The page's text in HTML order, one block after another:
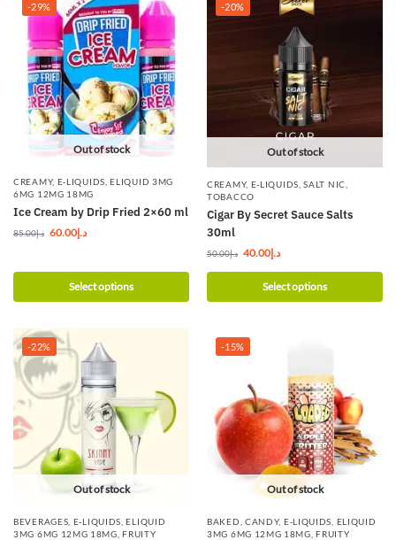
-29%
Out of stock
CREAMY, E-LIQUIDS ,ELIQUID 3MG
6MG 12MG 18MG
Ice Cream by Drip Fried 2×60 ml
د.إ85.00 د.إ60.00
Select options
-20%
Out of stock
CREAMY, E-LIQUIDS ,SALT NIC
TOBACCO
Cigar By Secret Sauce Salts
30ml
د.إ50.00 د.إ40.00
Select options
-22%
Out of stock
BEVERAGES E-LIQUIDS ,ELIQUID
3MG 6MG 12MG 18MG ,FRUITY
-15%
Out of stock
BAKED CANDY, E-LIQUIDS ELIQUID
3MG 6MG 12MG 18MG ,FRUITY